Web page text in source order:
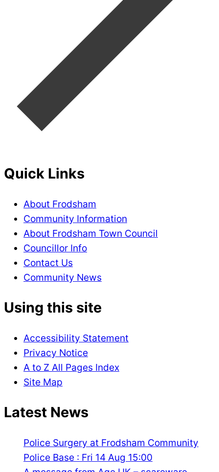
Quick Links
About Frodsham
Community Information
About Frodsham Town Council
Councillor Info
Contact Us
Community News
Using this site
Accessibility Statement
Privacy Notice
A to Z All Pages Index
Site Map
Latest News
Police Surgery at Frodsham Community
Police Base : Fri 14 Aug 15:00